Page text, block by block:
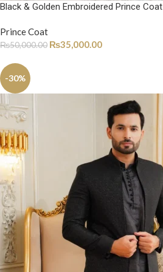
Black & Golden Embroidered Prince Coat
Prince Coat
₨50,000.00 ₨35,000.00
-30%